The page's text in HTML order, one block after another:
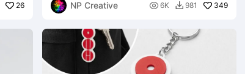
26
NP Creative
 6K  981 349